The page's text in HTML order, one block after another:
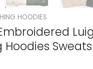
HOODIES